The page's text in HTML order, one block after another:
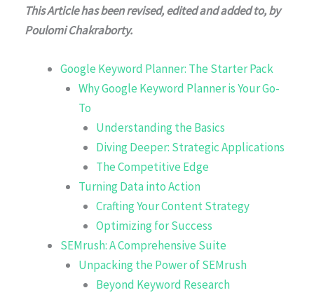
This Article has been revised, edited and added to, by
Poulomi Chakraborty.
Google Keyword Planner: The Starter Pack
Why Google Keyword Planner is Your Go-
To
Understanding the Basics
Diving Deeper: Strategic Applications
The Competitive Edge
Turning Data into Action
Crafting Your Content Strategy
Optimizing for Success
SEMrush: A Comprehensive Suite
Unpacking the Power of SEMrush
Beyond Keyword Research